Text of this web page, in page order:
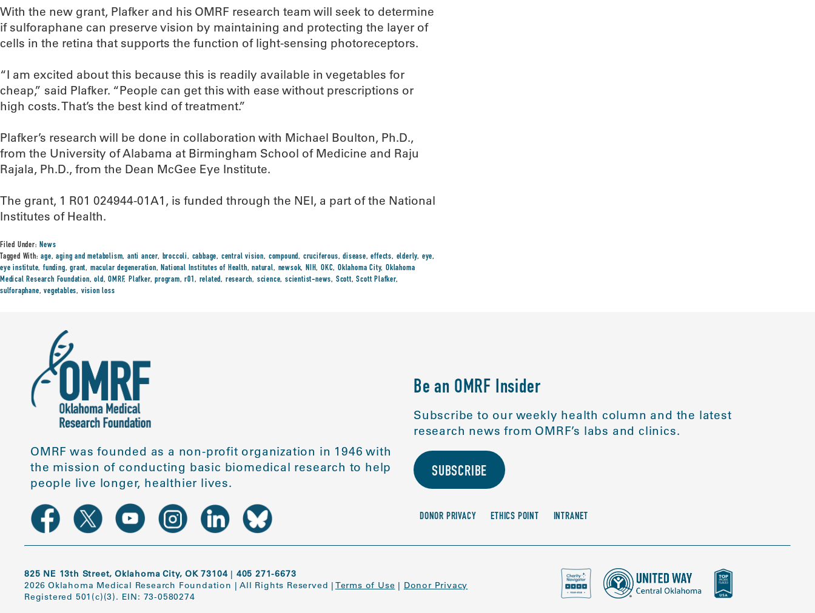
With the new grant, Plafker and his OMRF research team will seek to determine
if sulforaphane can preserve vision by maintaining and protecting the layer of
cells in the retina that supports the function of light-sensing photoreceptors.
“I am excited about this because this is readily available in vegetables for
cheap,” said Plafker. “People can get this with ease without prescriptions or
high costs. That’s the best kind of treatment.”
Plafker’s research will be done in collaboration with Michael Boulton, Ph.D.,
from the University of Alabama at Birmingham School of Medicine and Raju
Rajala, Ph.D., from the Dean McGee Eye Institute.
The grant, 1 R01 024944-01A1, is funded through the NEI, a part of the National
Institutes of Health.
Filed Under:News
Tagged With:age,aging and metabolism,anti ancer, broccoli, cabbage, central vision, compound, cruciferous,disease,effects, elderly, eye,
eye institute,funding,grant, macular degeneration,National Institutes of Health,natural, newsok, NIH, OKC, Oklahoma City, Oklahoma
Medical Research Foundation,old,OMRF,Plafker,program,r01, related, research, science, scientist-news, Scott,Scott Plafker,
sulforaphane,vegetables, vision loss
OMRF was founded as a non-profit organization in 1946 with
the mission of conducting basic biomedical research to help
people live longer, healthier lives.
Be an OMRF Insider
Subscribe to our weekly health column and the latest
research news from OMRF’s labs and clinics.
SUBSCRIBE
DONOR PRIVACY ETHICS POINT INTRANET
825 NE 13th Street, Oklahoma City, OK 73104 | 405 271-6673
2026 Oklahoma Medical Research Foundation |All Rights Reserved | Terms of Use | Donor Privacy
Registered 501(c)(3). EIN: 73-0580274